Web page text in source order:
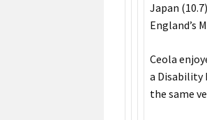
Japan
England’s
Ceola
a Disability
the same